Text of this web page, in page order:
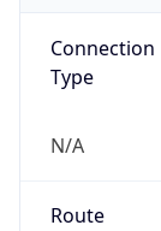
Connection
Type
N/A
Route